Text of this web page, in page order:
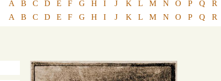
A B C D E F G H I J K L M N O P Q R
A B C D E F G H I J K L M N O P Q R